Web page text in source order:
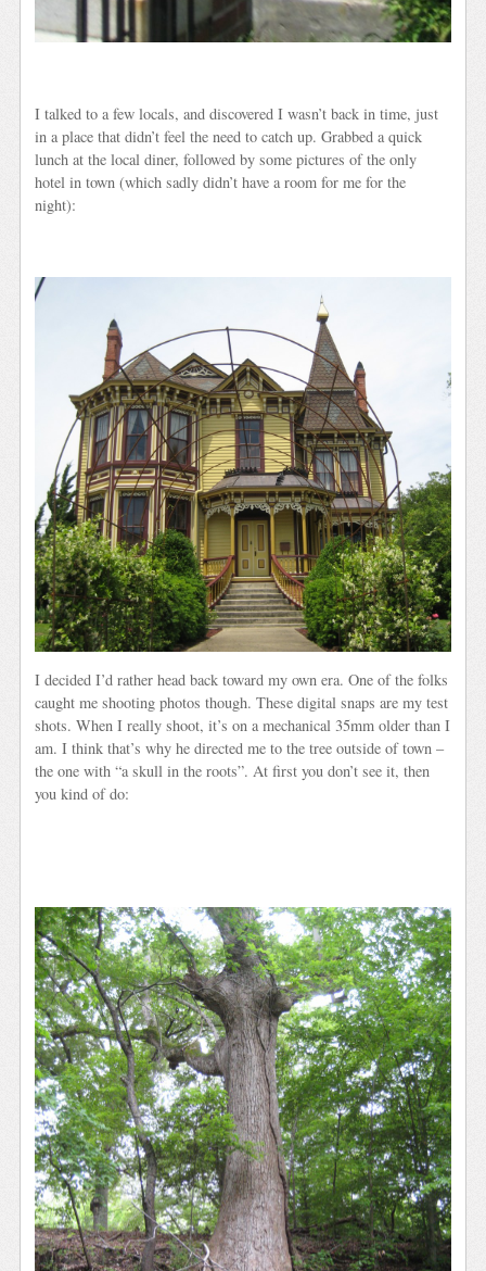
I talked to a few locals, and discovered I wasn’t back in time, just
in a place that didn’t feel the need to catch up. Grabbed a quick
lunch at the local diner, followed by some pictures of the only
hotel in town (which sadly didn’t have a room for me for the
night):
I decided I’d rather head back toward my own era. One of the folks
caught me shooting photos though. These digital snaps are my test
shots. When I really shoot, it’s on a mechanical 35mm older than I
am. I think that’s why he directed me to the tree outside of town –
the one with “a skull in the roots”. At first you don’t see it, then
you kind of do: